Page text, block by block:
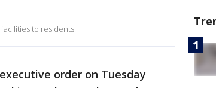
to residents.
order on Tuesday